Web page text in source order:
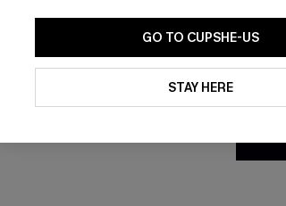
GO TO CUPSHE-US
STAY HERE
By